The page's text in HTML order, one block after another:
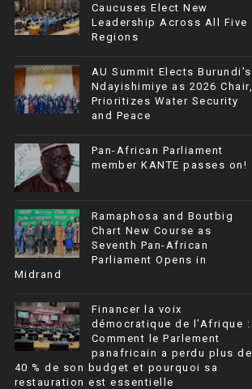
Caucuses Elect New
Leadership Across All Five
Regions
AU Summit Elects Burundi’s
Ndayishimiye as 2026 Chair,
Prioritizes Water Security
and Peace
Pan-African Parliament
member KANTE passes on!
Ramaphosa and Boutbig
Chart New Course as
Seventh Pan-African
Parliament Opens in
Midrand
Financer la voix
démocratique de l’Afrique :
Comment le Parlement
panafricain a perdu plus de
40 % de son budget et pourquoi sa
restauration est essentielle